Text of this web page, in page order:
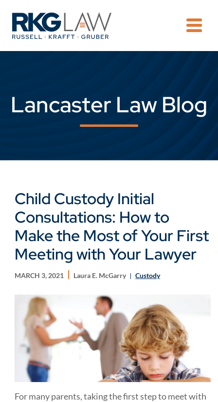
Lancaster Law Blog
Child Custody Initial
Consultations: How to
Make the Most of Your First
Meeting with Your Lawyer
MARCH 3, 2021 Laura E. McGarry Custody
For many parents, taking the first step to meet with